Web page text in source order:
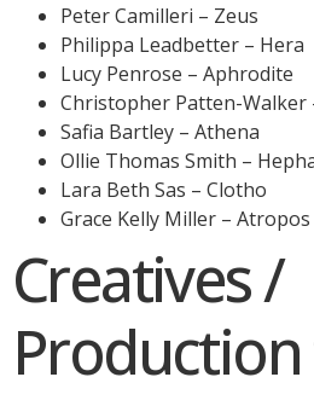
Peter Camilleri – Zeus
Philippa Leadbetter – Hera
Lucy Penrose – Aphrodite
Christopher Patten-Walker
Safia Bartley – Athena
Ollie Thomas Smith –
Lara Beth Sas – Clotho
Grace Kelly Miller – Atropos
Creatives /